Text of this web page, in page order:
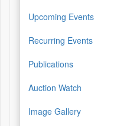
Upcoming Events
Recurring Events
Publications
Auction Watch
Image Gallery